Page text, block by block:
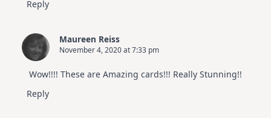
Reply
Maureen Reiss
November 4, 2020 at 7:33 pm
Wow!!!! These are Amazing cards!!! Really Stunning!!
Reply